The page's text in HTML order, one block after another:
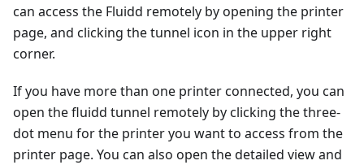
can access the Fluidd remotely by opening the printer
page, and clicking the tunnel icon in the upper right
corner.
If you have more than one printer connected, you can
open the fluidd tunnel remotely by clicking the three-
dot menu for the printer you want to access from the
printer page. You can also open the detailed view and